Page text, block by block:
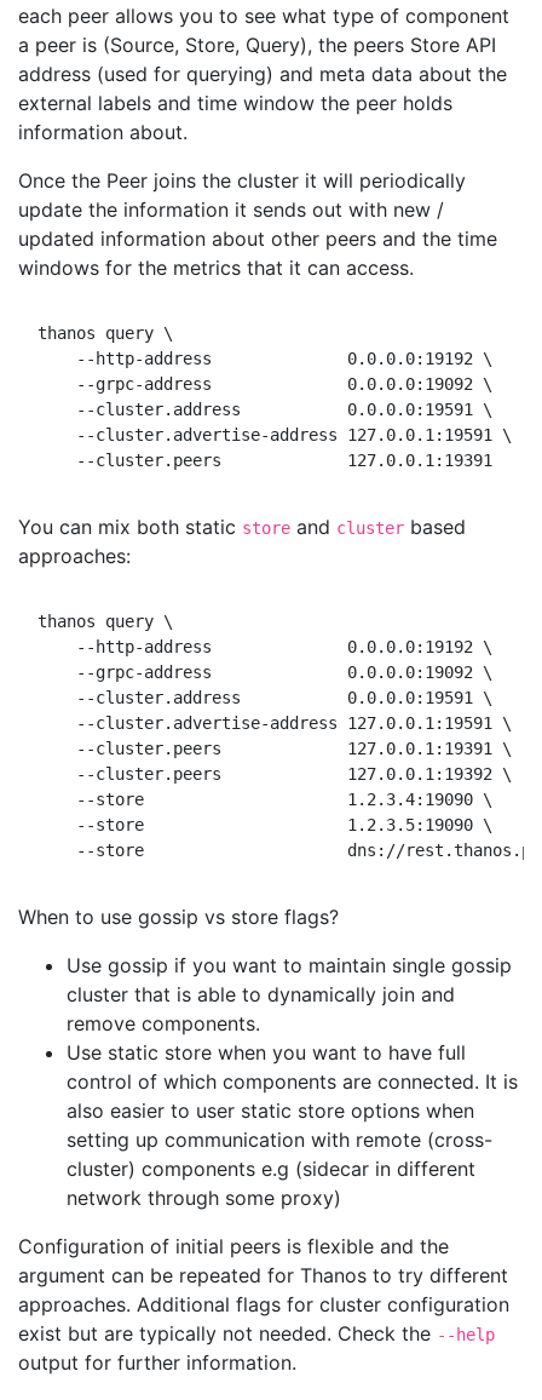
each peer allows you to see what type of component
a peer is (Source, Store, Query), the peers Store API
address (used for querying) and meta data about the
external labels and time window the peer holds
information about.
Once the Peer joins the cluster it will periodically
update the information it sends out with new /
updated information about other peers and the time
windows for the metrics that it can access.
thanos query \
--http-address              0.0.0.0:19192 \
--grpc-address              0.0.0.0:19092 \
    --cluster.address           0.0.0.0:19591 \
    --cluster.advertise-address 127.0.0.1:19591 \
You can mix both static store and cluster based
approaches:
thanos query \
--http-address              0.0.0.0:19192 \
--grpc-address              0.0.0.0:19092 \
    --cluster.address           0.0.0.0:19591 \
    --cluster.advertise-address 127.0.0.1:19591 \
--cluster.peers             127.0.0.1:19391 \
--cluster.peers             127.0.0.1:19392 \
--store                     1.2.3.4:19090 \
--store                     1.2.3.5:19090 \
When to use gossip vs store flags?
Use gossip if you want to maintain single gossip
cluster that is able to dynamically join and
remove components.
Use static store when you want to have full
control of which components are connected. It is
also easier to user static store options when
setting up communication with remote (cross-
cluster) components e.g (sidecar in different
network through some proxy)
Configuration of initial peers is flexible and the
argument can be repeated for Thanos to try different
approaches. Additional flags for cluster configuration
exist but are typically not needed. Check the --help
output for further information.